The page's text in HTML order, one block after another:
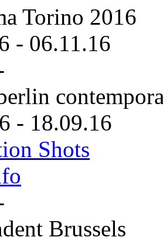
Torino 2016
- 06.11.16
- 18.09.16
Shots
Brussels